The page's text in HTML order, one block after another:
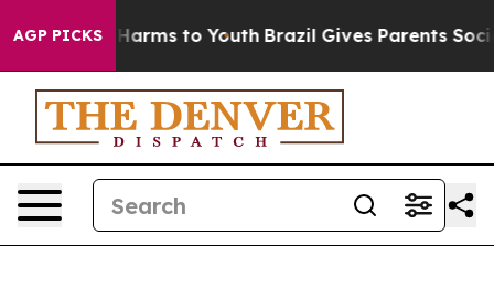
AGP PICKS
Abate Harms to Youth Brazil Gives Parents Social